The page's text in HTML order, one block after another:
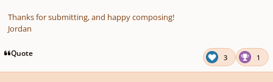
Thanks for submitting, and happy composing!
Jordan
Quote 3 1